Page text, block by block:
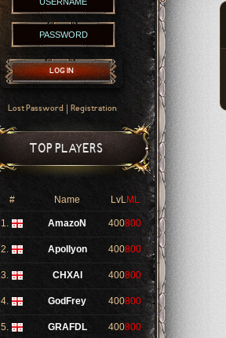
LOG IN
Lost Password Registration
TOP PLAYERS
# Name LvLML
1. AmazoN 400800
2. Apollyon 400800
3. CHXAI 400800
4. GodFrey 400800
5. GRAFDL 400800